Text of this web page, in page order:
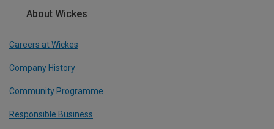
About Wickes
Careers at Wickes
Company History
Community Programme
Responsible Business